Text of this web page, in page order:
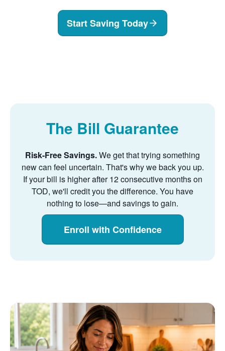
Start Saving Today
The Bill Guarantee
Risk-Free Savings.We get that trying something
new can feel uncertain. That's why we back you up.
If your bill is higher after 12 consecutive months on
TOD, we'll credit you the difference. You have
nothing to lose
and savings to gain.
Enroll with Confidence